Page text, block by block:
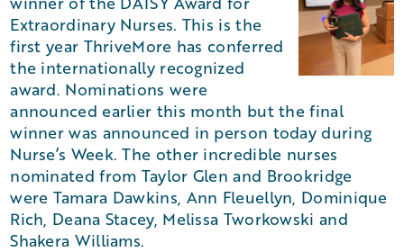
Extraordinary Nurses. This is the
first year ThriveMore has conferred
the internationally recognized
award. Nominations were
announced earlier this month but the final
winner was announced in person today during
Nurse’s Week. The other incredible nurses
nominated from Taylor Glen and Brookridge
were Tamara Dawkins, Ann Fleuellyn, Dominique
Rich, Deana Stacey, Melissa Tworkowski and
Shakera Williams.